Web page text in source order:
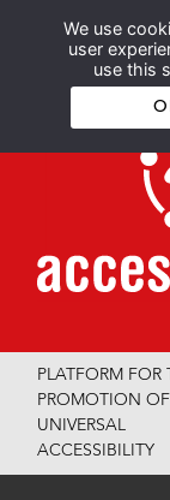
We use
user
use this
PLATFORM FOR
PROMOTION OF
UNIVERSAL
ACCESSIBILITY